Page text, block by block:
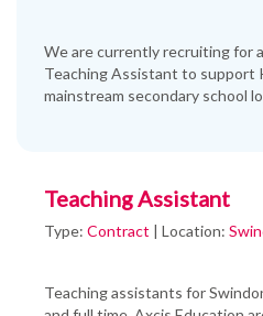
We are currently recruiting for
Teaching Assistant to support
mainstream secondary school
Teaching Assistant
Type: Contract | Location:
Teaching assistants for